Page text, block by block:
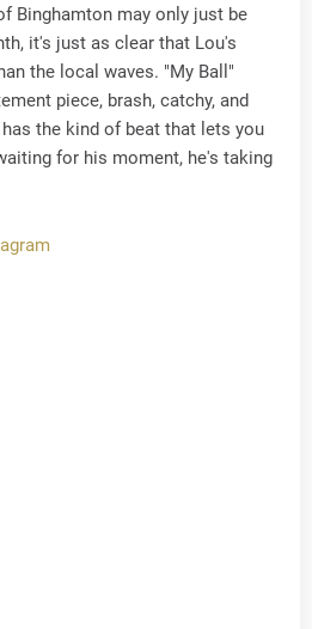
Binghamton may only just be
it's just as clear that Lou's
the local waves. "My Ball"
piece, brash, catchy, and
the kind of beat that lets you
for his moment, he's taking